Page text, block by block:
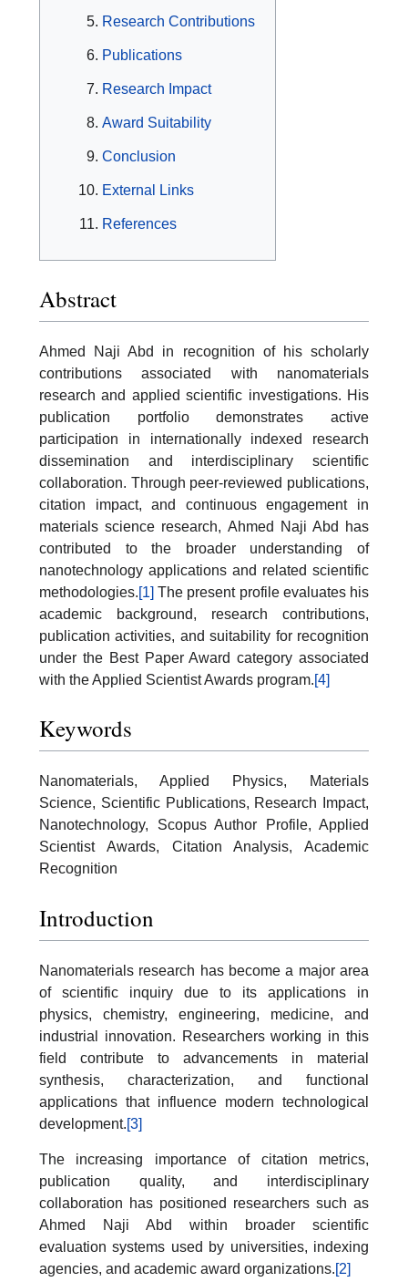
Research Contributions
Publications
Research Impact
Award Suitability
Conclusion
External Links
References
Abstract
Ahmed Naji Abd in recognition of his scholarly
contributions associated with nanomaterials
research and applied scientific investigations. His
publication portfolio demonstrates active
participation in internationally indexed research
dissemination and interdisciplinary scientific
collaboration. Through peer-reviewed publications,
citation impact, and continuous engagement in
materials science research, Ahmed Naji Abd has
contributed to the broader understanding of
nanotechnology applications and related scientific
methodologies.[1] The present profile evaluates his
academic background, research contributions,
publication activities, and suitability for recognition
under the Best Paper Award category associated
with the Applied Scientist Awards program.[4]
Keywords
Nanomaterials, Applied Physics, Materials
Science, Scientific Publications, Research Impact,
Nanotechnology, Scopus Author Profile, Applied
Scientist Awards, Citation Analysis, Academic
Recognition
Introduction
Nanomaterials research has become a major area
of scientific inquiry due to its applications in
physics, chemistry, engineering, medicine, and
industrial innovation. Researchers working in this
field contribute to advancements in material
synthesis, characterization, and functional
applications that influence modern technological
development.[3]
The increasing importance of citation metrics,
publication quality, and interdisciplinary
collaboration has positioned researchers such as
Ahmed Naji Abd within broader scientific
evaluation systems used by universities, indexing
agencies, and academic award organizations.[2]